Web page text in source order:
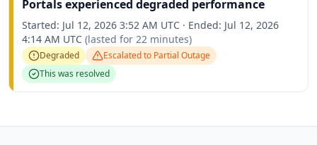
Portals experienced degraded performance
Started: Jul 12, 2026 3:52 AM UTC · Ended: Jul 12, 2026
4:14 AM UTC (lasted for 22 minutes)
Degraded Escalated to Partial Outage
This was resolved